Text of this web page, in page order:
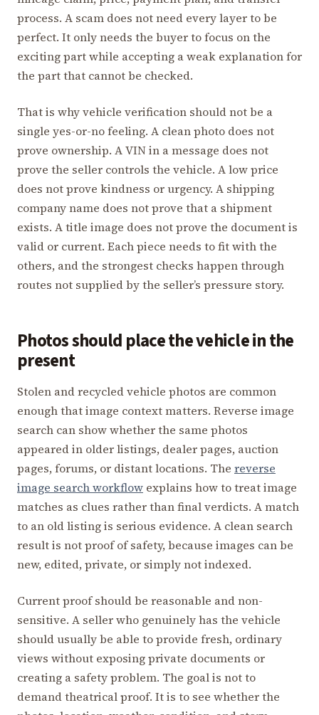
process. A scam does not need every layer to be
perfect. It only needs the buyer to focus on the
exciting part while accepting a weak explanation for
the part that cannot be checked.
That is why vehicle verification should not be a
single yes-or-no feeling. A clean photo does not
prove ownership. A VIN in a message does not
prove the seller controls the vehicle. A low price
does not prove kindness or urgency. A shipping
company name does not prove that a shipment
exists. A title image does not prove the document is
valid or current. Each piece needs to fit with the
others, and the strongest checks happen through
routes not supplied by the seller’s pressure story.
Photos should place the vehicle in the
present
Stolen and recycled vehicle photos are common
enough that image context matters. Reverse image
search can show whether the same photos
appeared in older listings, dealer pages, auction
pages, forums, or distant locations. The reverse
image search workflow explains how to treat image
matches as clues rather than final verdicts. A match
to an old listing is serious evidence. A clean search
result is not proof of safety, because images can be
new, edited, private, or simply not indexed.
Current proof should be reasonable and non-
sensitive. A seller who genuinely has the vehicle
should usually be able to provide fresh, ordinary
views without exposing private documents or
creating a safety problem. The goal is not to
demand theatrical proof. It is to see whether the